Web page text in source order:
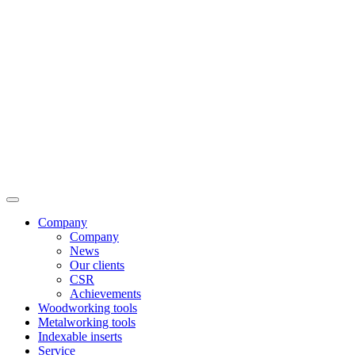
Company
Company
News
Our clients
CSR
Achievements
Woodworking tools
Metalworking tools
Indexable inserts
Service